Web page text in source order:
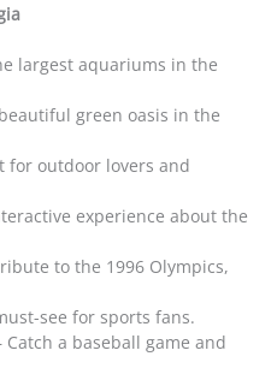
largest aquariums in the
green oasis in the
for outdoor lovers and
experience about the
to the 1996 Olympics,
see for sports fans.
Catch a baseball game and